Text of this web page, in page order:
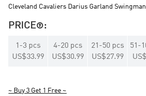
Cleveland Cavaliers Darius Garland
PRICE:
1 -3 pcs
US$33.99
4-20 pcs
US$30.99
21 -50 pcs
US$27.99
51 -
~ Buy 3 Get 1 Free ~